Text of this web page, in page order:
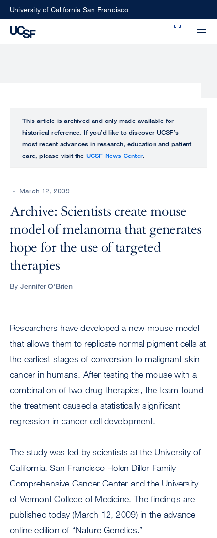
SkipUniversity of California San Francisco
perform
ALL
UCSF
CENTER
This article is archived and only made available for
historical reference. If you’d like to discover UCSF’s
most recent advances in research, education and patient
care, please visit the UCSF News Center.
March 12, 2009
Archive: Scientists create mouse
model of melanoma that generates
hope for the use of targeted
therapies
By Jennifer O'Brien
Researchers have developed a new mouse model
that allows them to replicate normal pigment cells at
the earliest stages of conversion to malignant skin
cancer in humans. After testing the mouse with a
combination of two drug therapies, the team found
the treatment caused a statistically significant
regression in cancer cell development.
The study was led by scientists at the University of
California, San Francisco Helen Diller Family
Comprehensive Cancer Center and the University
of Vermont College of Medicine. The findings are
published today (March 12, 2009) in the advance
online edition of “Nature Genetics.”